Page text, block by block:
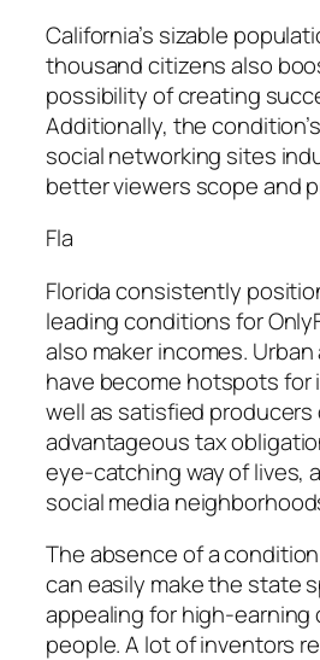
California’s sizable
thousand citizens also
possibility of creating
Additionally, the
social networking sites
better viewers scope and
Fla
Florida consistently
leading conditions for
also maker incomes. Urban
have become hotspots for
well as satisfied producers
advantageous tax
eye-catching way of lives,
social media
The absence of a
can easily make the state
appealing for high-earning
people. A lot of inventors